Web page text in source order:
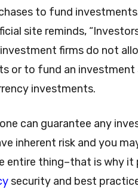
to fund
site reminds,
firms do not
or to fund an investment
investments.
can guarantee any
inherent risk and you
entire thing–that is why it
security and best